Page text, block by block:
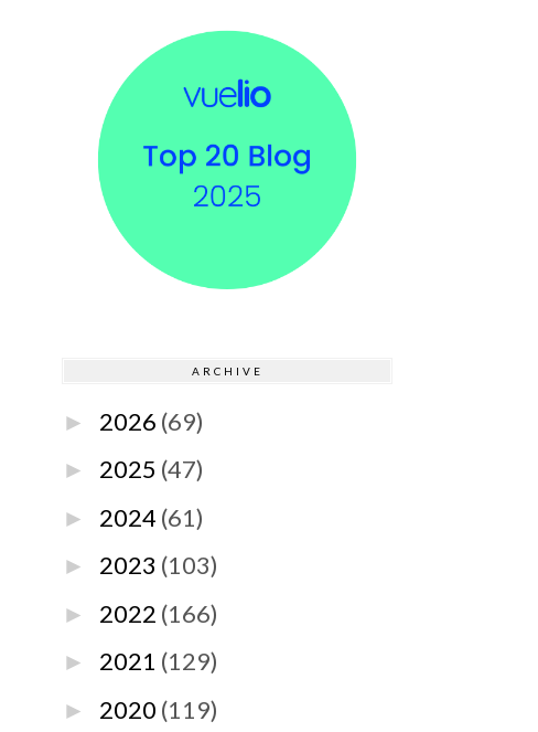
ARCHIVE
► 2026 (69)
► 2025 (47)
► 2024 (61)
► 2023 (103)
► 2022 (166)
► 2021 (129)
► 2020 (119)